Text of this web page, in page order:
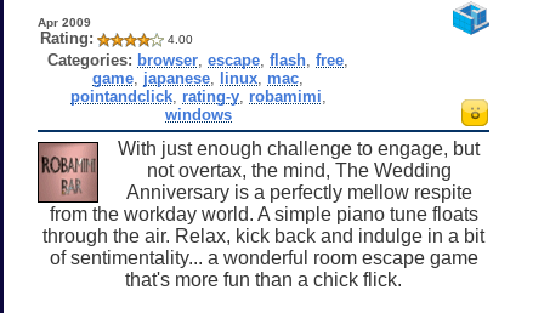
Apr 2009
Rating: 4.00
Categories: browser ,escape ,flash ,free
game japanese linux mac
pointandclick, rating-y, robamimi
windows
With just enough challenge to engage, but
not overtax, the mind, The Wedding
Anniversary is a perfectly mellow respite
from the workday world. A simple piano tune floats
through the air. Relax, kick back and indulge in a bit
of sentimentality... a wonderful room escape game
that's more fun than a chick flick.